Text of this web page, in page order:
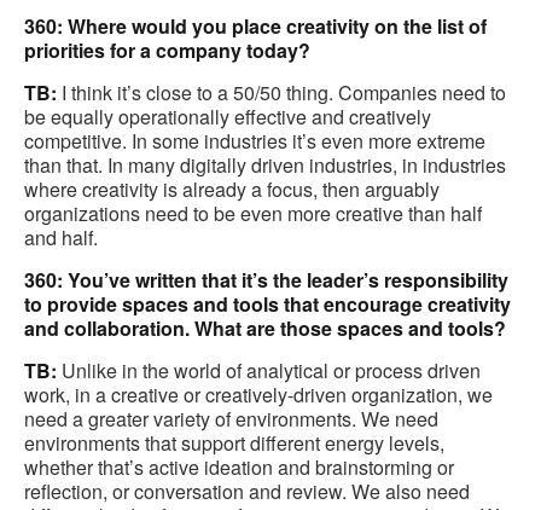
360: Where would you place creativity on the list of
priorities for a company today?
TB: I think it’s close to a 50/50 thing. Companies need to
be equally operationally effective and creatively
competitive. In some industries it’s even more extreme
than that. In many digitally driven industries, in industries
where creativity is already a focus, then arguably
organizations need to be even more creative than half
and half.
360: You’ve written that it’s the leader’s responsibility
to provide spaces and tools that encourage creativity
and collaboration. What are those spaces and tools?
TB: Unlike in the world of analytical or process driven
work, in a creative or creatively-driven organization, we
need a greater variety of environments. We need
environments that support different energy levels,
whether that’s active ideation and brainstorming or
reflection, or conversation and review. We also need